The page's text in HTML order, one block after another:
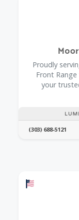
Proudly
Front
your
(303) 688-5121
Offers a